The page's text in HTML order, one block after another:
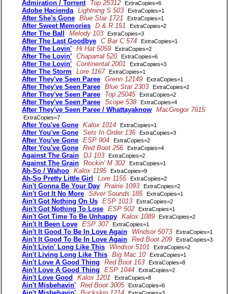
Admiration / Torrent Top 25312 ExtraCopies=6
Adobe Hacienda Lightning S 503 ExtraCopies=1
After She's Gone Blue Star 1721 ExtraCopies=1
After Sweet Memories D & R 151 ExtraCopies=2
After The Ball Melody 103 ExtraCopies=3
After The Last Goodbye C Bar C 574 ExtraCopies=1
After The Lovin' Hi Hat 5059 ExtraCopies=2
After The Lovin' Chaparral 520 ExtraCopies=6
After The Lovin' Continental 2001 ExtraCopies=3
After The Storm Lore 1167 ExtraCopies=1
After They've Seen Paree Grenn 12149 ExtraCopies=1
After They've Seen Paree Blue Star 2303 ExtraCopies=2
After They've Seen Paree Top 25045 ExtraCopies=2
After They've Seen Paree Scope 538 ExtraCopies=4
After They've Seen Paree / Whattayaknow MacGregor 7615
ExtraCopies=7
After You've Gone Kalox 1014 ExtraCopies=1
After You've Gone Sets In Order 136 ExtraCopies=3
After You've Gone ESP 904 ExtraCopies=2
After You've Gone Red Boot 256 ExtraCopies=4
Against The Grain DJ 103 ExtraCopies=2
Against The Grain Rockin' M 302 ExtraCopies=1
Ah-So / Wahoo Kalox 1195 ExtraCopies=9
Ah-So Pretty Little Girl Lore 1155 ExtraCopies=2
Ain't Gonna Be Your Day Prairie 1093 ExtraCopies=2
Ain't Got It No More Silver Sounds 185 ExtraCopies=1
Ain't Got Nothing On Us ESP 1013 ExtraCopies=2
Ain't Got Nothing To Lose ESP 502 ExtraCopies=1
Ain't Got Time To Be Unhappy Kalox 1089 ExtraCopies=2
Ain't It Been Love ESP 307 ExtraCopies=1
Ain't It Good To Be In Love Again Windsor 5073 ExtraCopies=1
Ain't It Good To Be In Love Again Red Boot 209 ExtraCopies=3
Ain't Livin' Long Like This Windsor 5101 ExtraCopies=2
Ain't Living Long Like This Big Mac 10 ExtraCopies=1
Ain't Love A Good Thing Red Boot 163 ExtraCopies=8
Ain't Love A Good Thing ESP 1044 ExtraCopies=2
Ain't Love Good Kalox 1201 ExtraCopies=8
Ain't Misbehavin' Red Boot 3005 ExtraCopies=6